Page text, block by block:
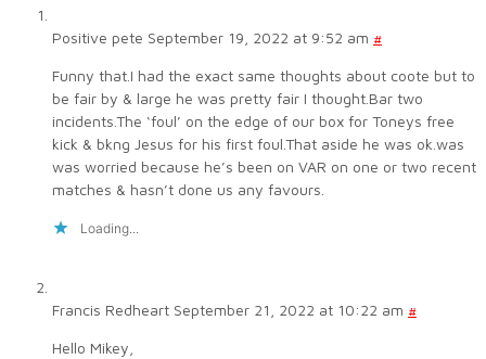
Positive pete September 19, 2022 at 9:52 am #
Funny that.I had the exact same thoughts about coote but to
be fair by & large he was pretty fair I thought.Bar two
incidents.The ‘foul’ on the edge of our box for Toneys free
kick & bkng Jesus for his first foul.That aside he was ok.was
was worried because he’s been on VAR on one or two recent
matches & hasn’t done us any favours.
Loading...
Francis Redheart September 21, 2022 at 10:22 am #
Hello Mikey,